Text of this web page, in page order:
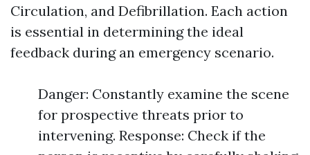
Circulation, and Defibrillation. Each action
is essential in determining the ideal
feedback during an emergency scenario.
Danger: Constantly examine the scene
for prospective threats prior to
intervening. Response: Check if the